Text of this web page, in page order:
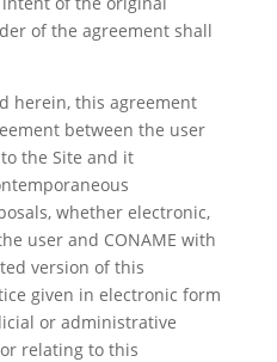
of the agreement shall
herein, this agreement
between the user
the Site and it
whether electronic,
user and CONAME with
version of this
given in electronic form
or administrative
relating to this